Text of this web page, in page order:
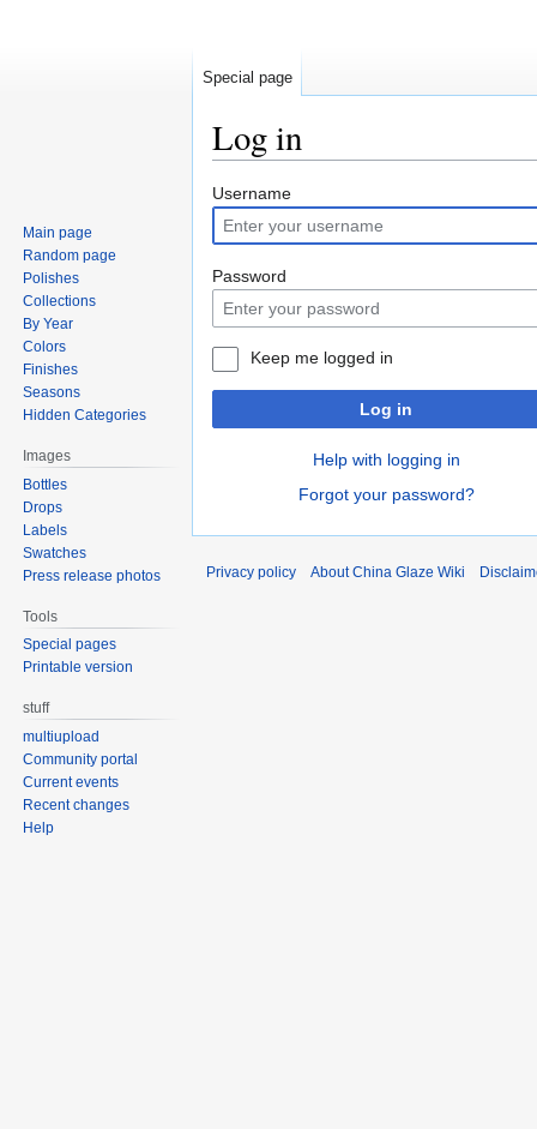
Log in
Jump
to
navigation
Jump
to
search
Username
Password
Keep me logged in
Log in
Help with logging in
Forgot your password?
Special page
Main page
Random page
Polishes
Collections
By Year
Colors
Finishes
Seasons
Hidden Categories
Images
Bottles
Drops
Labels
Swatches
Press release photos
Tools
Special pages
Printable version
stuff
multiupload
Community portal
Current events
Recent changes
Help
Privacy policy About China Glaze Wiki